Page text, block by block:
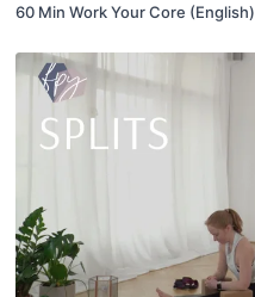
60 Min Work Your Core (English)